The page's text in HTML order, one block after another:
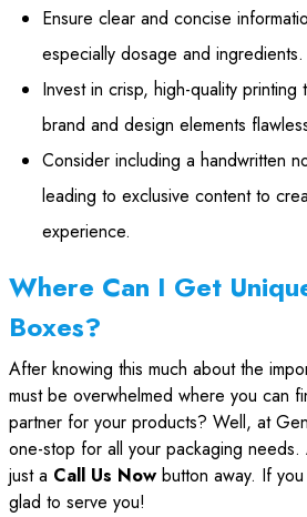
Ensure clear and concise
especially dosage and ingredients.
Invest in crisp, high-quality printing
brand and design elements
Consider including a handwritten
leading to exclusive content to
experience.
Where Can I Get
Boxes?
After knowing this much about the
must be overwhelmed where you can
partner for your products? Well, at
one-stop for all your packaging needs.
just a Call Us Now button away. If
glad to serve you!